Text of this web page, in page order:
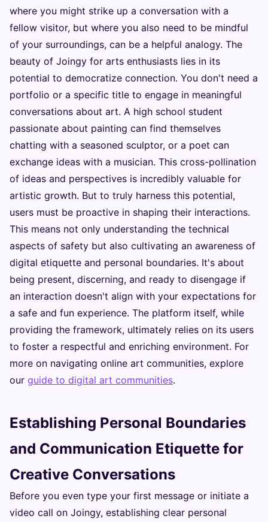
where you might strike up a conversation with a
fellow visitor, but where you also need to be mindful
of your surroundings, can be a helpful analogy. The
beauty of Joingy for arts enthusiasts lies in its
potential to democratize connection. You don't need a
portfolio or a specific title to engage in meaningful
conversations about art. A high school student
passionate about painting can find themselves
chatting with a seasoned sculptor, or a poet can
exchange ideas with a musician. This cross-pollination
of ideas and perspectives is incredibly valuable for
artistic growth. But to truly harness this potential,
users must be proactive in shaping their interactions.
This means not only understanding the technical
aspects of safety but also cultivating an awareness of
digital etiquette and personal boundaries. It's about
being present, discerning, and ready to disengage if
an interaction doesn't align with your expectations for
a safe and fun experience. The platform itself, while
providing the framework, ultimately relies on its users
to foster a respectful and enriching environment. For
more on navigating online art communities, explore
our guide to digital art communities.
Establishing Personal Boundaries
and Communication Etiquette for
Creative Conversations
Before you even type your first message or initiate a
video call on Joingy, establishing clear personal